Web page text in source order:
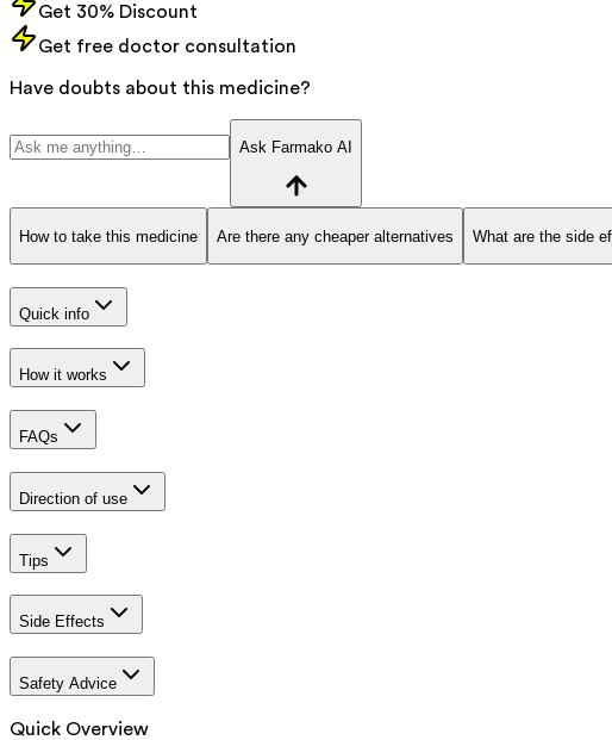
Get 30% Discount
Get free doctor consultation
Have doubts about this medicine?
Ask Farmako AI
How to take this medicine Are there any cheaper alternatives What are the side
Quick info
How it works
FAQs
Direction of use
Tips
Side Effects
Safety Advice
Quick Overview